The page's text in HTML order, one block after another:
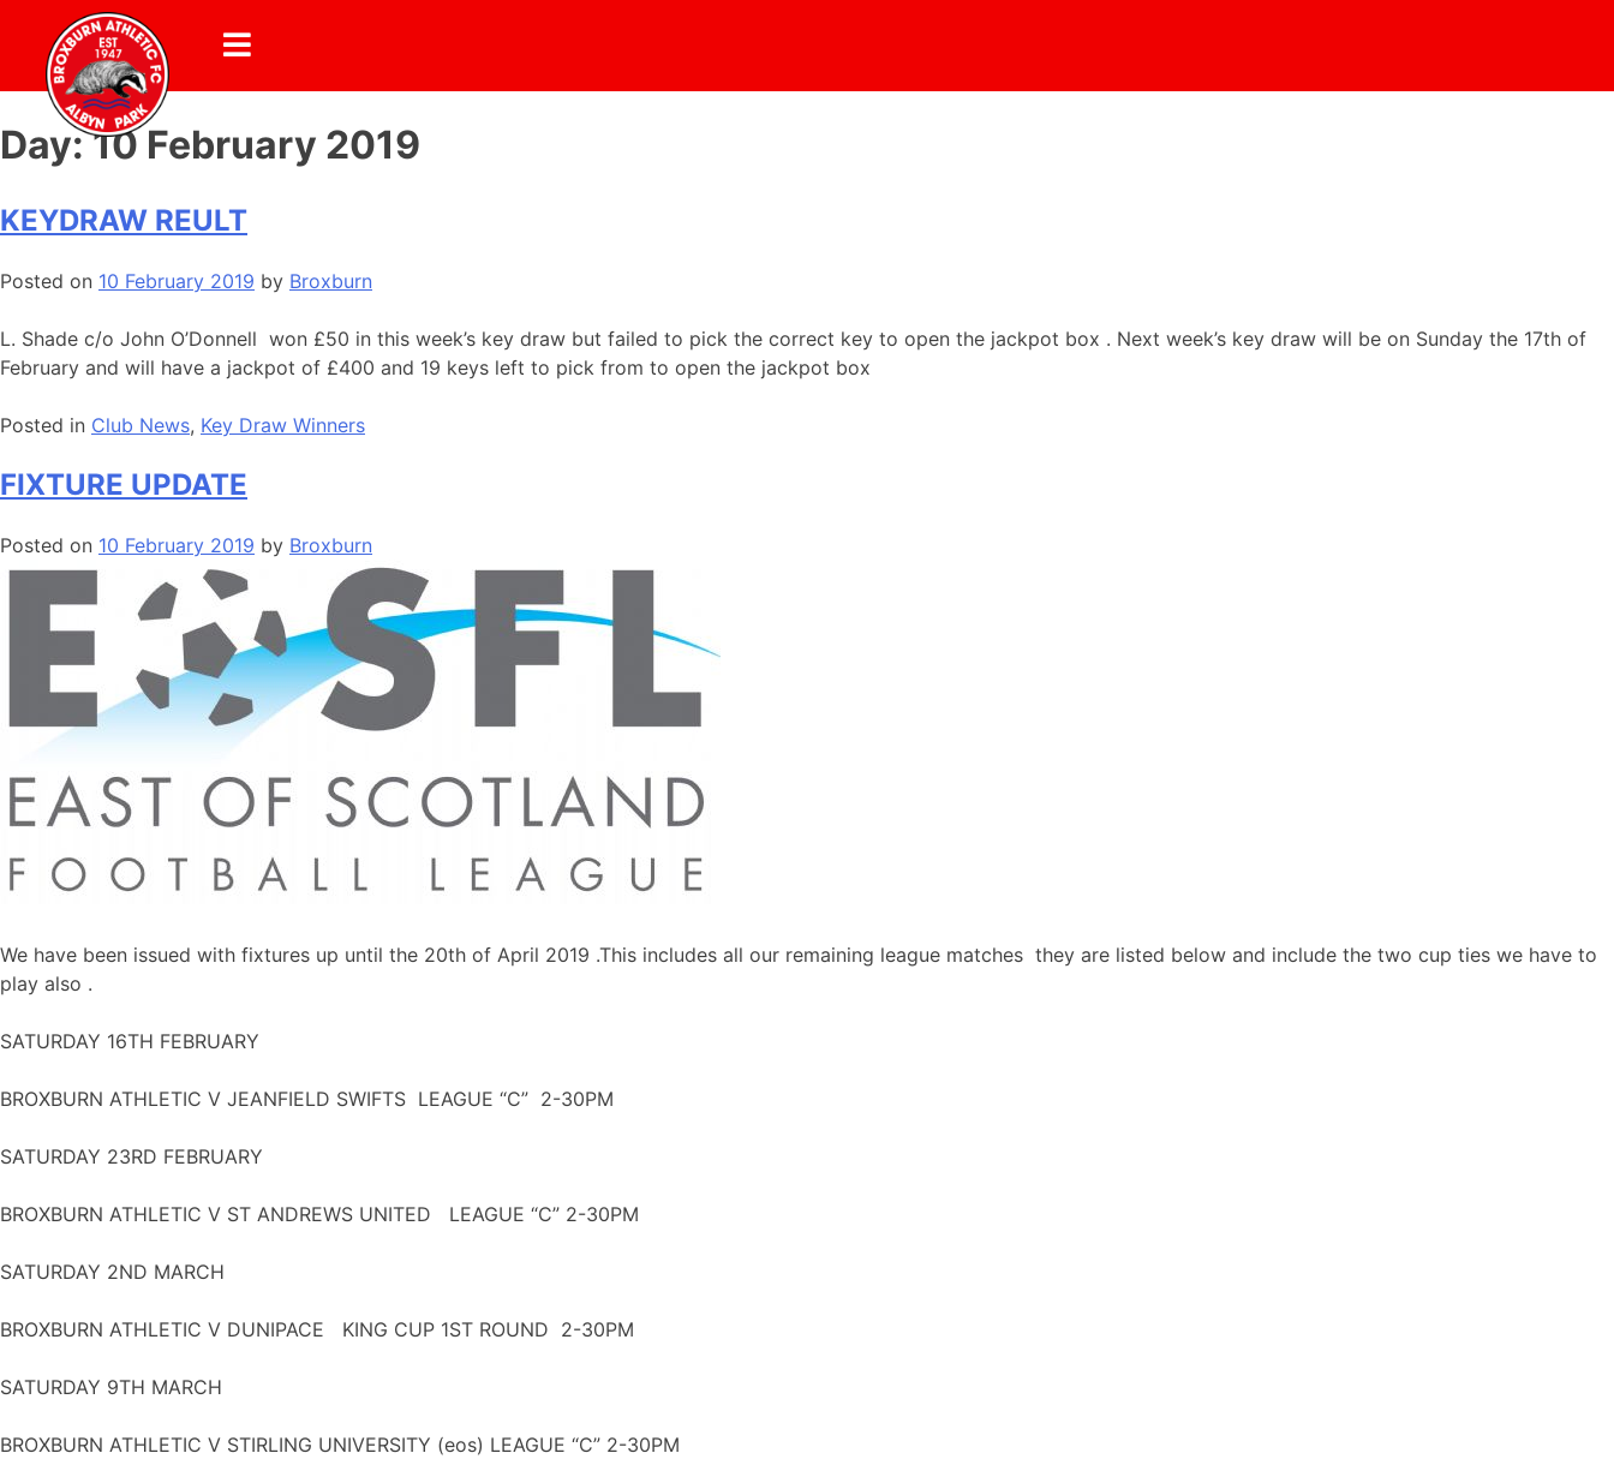
Day:10 February 2019
KEYDRAW REULT
Posted on 10 February 2019 by Broxburn
L. Shade c/o John O’Donnell won £50 in this week’s key draw but failed to pick the correct key to open the jackpot box . Next week’s key draw will be on Sunday the 17th of
February and will have a jackpot of £400 and 19 keys left to pick from to open the jackpot box
Posted in Club News, Key Draw Winners
FIXTURE UPDATE
Posted on 10 February 2019 by Broxburn
We have been issued with fixtures up until the 20th of April 2019 .This includes all our remaining league matches they are listed below and include the two cup ties we have to
play also .
SATURDAY 16TH FEBRUARY
BROXBURN ATHLETIC V JEANFIELD SWIFTS LEAGUE “C” 2-30PM
SATURDAY 23RD FEBRUARY
BROXBURN ATHLETIC V ST ANDREWS UNITED LEAGUE “C” 2-30PM
SATURDAY 2ND MARCH
BROXBURN ATHLETIC V DUNIPACE KING CUP 1ST ROUND 2-30PM
SATURDAY 9TH MARCH
BROXBURN ATHLETIC V STIRLING UNIVERSITY (eos) LEAGUE “C” 2-30PM